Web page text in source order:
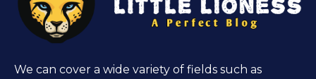
We can cover a wide variety of fields such as